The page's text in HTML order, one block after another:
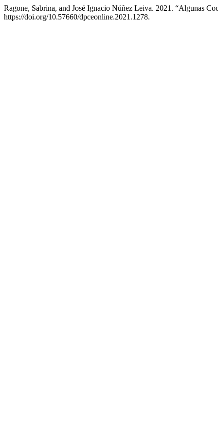
Ragone, Sabrina, and José Ignacio Núñez Leiva. 2021. “Algunas
https://doi.org/10.57660/dpceonline.2021.1278.